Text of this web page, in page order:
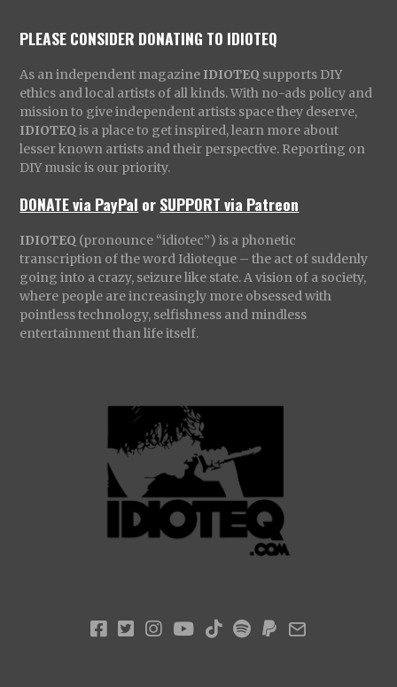
PLEASE CONSIDER DONATING TO IDIOTEQ
As an independent magazine IDIOTEQ supports DIY
ethics and local artists of all kinds. With no-ads policy and
mission to give independent artists space they deserve,
IDIOTEQ is a place to get inspired, learn more about
lesser known artists and their perspective. Reporting on
DIY music is our priority.
DONATE via PayPal orSUPPORT via Patreon
IDIOTEQ (pronounce “idiotec”) is a phonetic
transcription of the word Idioteque – the act of suddenly
going into a crazy, seizure like state. A vision of a society,
where people are increasingly more obsessed with
pointless technology, selfishness and mindless
entertainment than life itself.